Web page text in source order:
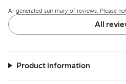
find the waist and leg width
AI-generated summary of reviews. Please
All
Product information